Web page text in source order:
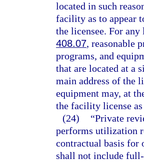
located in such
facility as to appear
the licensee. For
408.07, reasonable
programs, and
that are located at a
main address of the
equipment may, at
the facility license
(24)
“Private
performs utilization
contractual basis for
shall not include